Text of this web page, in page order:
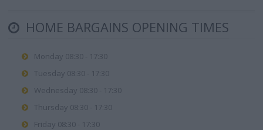
HOME BARGAINS OPENING TIMES
Monday 08:30 - 17:30
Tuesday 08:30 - 17:30
Wednesday 08:30 - 17:30
Thursday 08:30 - 17:30
Friday 08:30 - 17:30